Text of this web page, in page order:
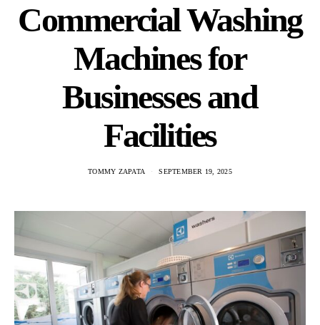
Commercial Washing
Machines for
Businesses and
Facilities
TOMMY ZAPATA SEPTEMBER 19, 2025